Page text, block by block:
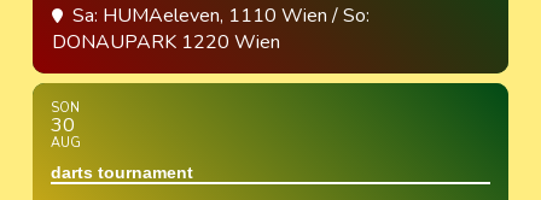
Sa: HUMAeleven, 1110 Wien / So:
DONAUPARK 1220 Wien
SON
30
AUG
darts tournament